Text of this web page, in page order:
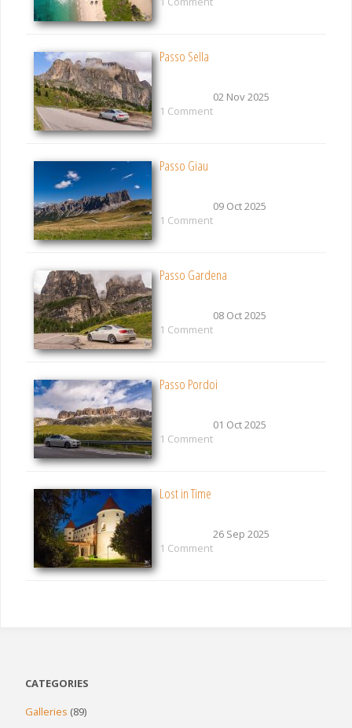
Passo Sella
02 Nov 2025
1 Comment
Passo Giau
09 Oct 2025
1 Comment
Passo Gardena
08 Oct 2025
1 Comment
Passo Pordoi
01 Oct 2025
1 Comment
Lost in Time
26 Sep 2025
1 Comment
CATEGORIES
Galleries (89)